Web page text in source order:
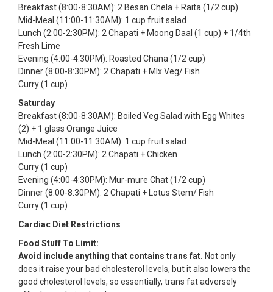
Breakfast (8:00-8:30AM): 2 Besan Chela + Raita (1/2 cup)
Mid-Meal (11:00-11:30AM): 1 cup fruit salad
Lunch (2:00-2:30PM): 2 Chapati + Moong Daal (1 cup) + 1/4th
Fresh Lime
Evening (4:00-4:30PM): Roasted Chana (1/2 cup)
Dinner (8:00-8:30PM): 2 Chapati + MIx Veg/ Fish
Curry (1 cup)
Saturday
Breakfast (8:00-8:30AM): Boiled Veg Salad with Egg Whites
(2) + 1 glass Orange Juice
Mid-Meal (11:00-11:30AM): 1 cup fruit salad
Lunch (2:00-2:30PM): 2 Chapati + Chicken
Curry (1 cup)
Evening (4:00-4:30PM): Mur-mure Chat (1/2 cup)
Dinner (8:00-8:30PM): 2 Chapati + Lotus Stem/ Fish
Curry (1 cup)
Cardiac Diet Restrictions
Food Stuff To Limit:
Avoid include anything that contains trans fat. Not only
does it raise your bad cholesterol levels, but it also lowers the
good cholesterol levels, so essentially, trans fat adversely